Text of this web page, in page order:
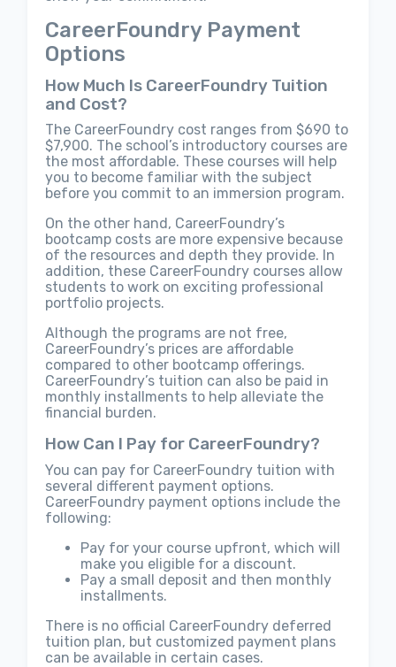
CareerFoundry Payment
Options
How Much Is CareerFoundry Tuition
and Cost?
The CareerFoundry cost ranges from $690 to
$7,900. The school’s introductory courses are
the most affordable. These courses will help
you to become familiar with the subject
before you commit to an immersion program.
On the other hand, CareerFoundry’s
bootcamp costs are more expensive because
of the resources and depth they provide. In
addition, these CareerFoundry courses allow
students to work on exciting professional
portfolio projects.
Although the programs are not free,
CareerFoundry’s prices are affordable
compared to other bootcamp offerings.
CareerFoundry’s tuition can also be paid in
monthly installments to help alleviate the
financial burden.
How Can I Pay for CareerFoundry?
You can pay for CareerFoundry tuition with
several different payment options.
CareerFoundry payment options include the
following:
Pay for your course upfront, which will
make you eligible for a discount.
Pay a small deposit and then monthly
installments.
There is no official CareerFoundry deferred
tuition plan, but customized payment plans
can be available in certain cases.